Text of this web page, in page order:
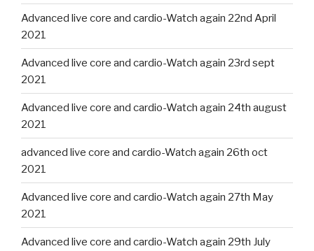
Advanced live core and cardio-Watch again 22nd April
2021
Advanced live core and cardio-Watch again 23rd sept
2021
Advanced live core and cardio-Watch again 24th august
2021
advanced live core and cardio-Watch again 26th oct
2021
Advanced live core and cardio-Watch again 27th May
2021
Advanced live core and cardio-Watch again 29th July